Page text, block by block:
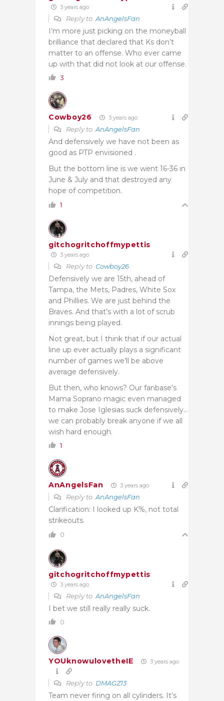
3 years ago
Reply to AnAngelsFan
I’m more just picking on the moneyball
brilliance that declared that Ks don’t
matter to an offense. Who ever came
up with that did not look at our offense.
3
Cowboy26 3 years ago
Reply to AnAngelsFan
And defensively we have not been as
good as PTP envisioned .
But the bottom line is we went 16-36 in
June & July and that destroyed any
hope of competition.
1
gitchogritchoffmypettis
3 years ago
Reply to Cowboy26
Defensively we are 15th, ahead of
Tampa, the Mets, Padres, White Sox
and Phillies. We are just behind the
Braves. And that’s with a lot of scrub
innings being played.
Not great, but I think that if our actual
line up ever actually plays a significant
number of games we’ll be above
average defensively.
But then, who knows? Our fanbase’s
Mama Soprano magic even managed
to make Jose Iglesias suck defensively…
we can probably break anyone if we all
wish hard enough.
1
AnAngelsFan 3 years ago
Reply to AnAngelsFan
Clarification: I looked up K%, not total
strikeouts.
0
gitchogritchoffmypettis
3 years ago
Reply to AnAngelsFan
I bet we still really really suck.
0
YOUknowulovetheIE 3 years ago
Reply to DMAGZ13
Team never firing on all cylinders. It’s